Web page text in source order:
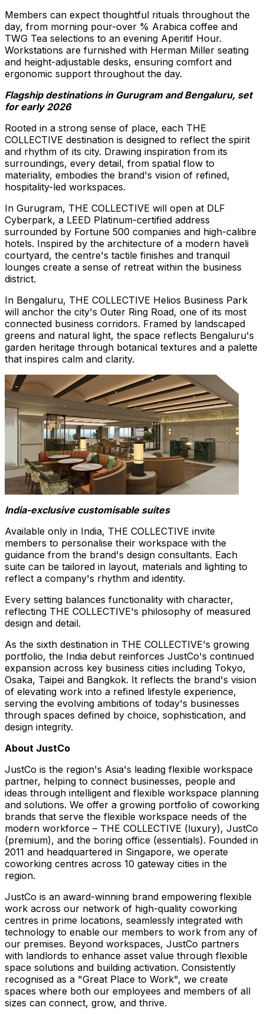
Members can expect thoughtful rituals throughout the
day, from morning pour-over % Arabica coffee and
TWG Tea selections to an evening Aperitif Hour.
Workstations are furnished with Herman Miller seating
and height-adjustable desks, ensuring comfort and
ergonomic support throughout the day.
Flagship destinations in Gurugram and Bengaluru, set
for early 2026
Rooted in a strong sense of place, each THE
COLLECTIVE destination is designed to reflect the spirit
and rhythm of its city. Drawing inspiration from its
surroundings, every detail, from spatial flow to
materiality, embodies the brand's vision of refined,
hospitality-led workspaces.
In Gurugram, THE COLLECTIVE will open at DLF
Cyberpark, a LEED Platinum-certified address
surrounded by Fortune 500 companies and high-calibre
hotels. Inspired by the architecture of a modern haveli
courtyard, the centre's tactile finishes and tranquil
lounges create a sense of retreat within the business
district.
In Bengaluru, THE COLLECTIVE Helios Business Park
will anchor the city's Outer Ring Road, one of its most
connected business corridors. Framed by landscaped
greens and natural light, the space reflects Bengaluru's
garden heritage through botanical textures and a palette
that inspires calm and clarity.
India-exclusive customisable suites
Available only in India, THE COLLECTIVE invite
members to personalise their workspace with the
guidance from the brand's design consultants. Each
suite can be tailored in layout, materials and lighting to
reflect a company's rhythm and identity.
Every setting balances functionality with character,
reflecting THE COLLECTIVE's philosophy of measured
design and detail.
As the sixth destination in THE COLLECTIVE's growing
portfolio, the India debut reinforces JustCo's continued
expansion across key business cities including Tokyo,
Osaka, Taipei and Bangkok. It reflects the brand's vision
of elevating work into a refined lifestyle experience,
serving the evolving ambitions of today's businesses
through spaces defined by choice, sophistication, and
design integrity.
About JustCo
JustCo is the region's Asia's leading flexible workspace
partner, helping to connect businesses, people and
ideas through intelligent and flexible workspace planning
and solutions. We offer a growing portfolio of coworking
brands that serve the flexible workspace needs of the
modern workforce – THE COLLECTIVE (luxury), JustCo
(premium), and the boring office (essentials). Founded in
2011 and headquartered in Singapore, we operate
coworking centres across 10 gateway cities in the
region.
JustCo is an award-winning brand empowering flexible
work across our network of high-quality coworking
centres in prime locations, seamlessly integrated with
technology to enable our members to work from any of
our premises. Beyond workspaces, JustCo partners
with landlords to enhance asset value through flexible
space solutions and building activation. Consistently
recognised as a "Great Place to Work", we create
spaces where both our employees and members of all
sizes can connect, grow, and thrive.